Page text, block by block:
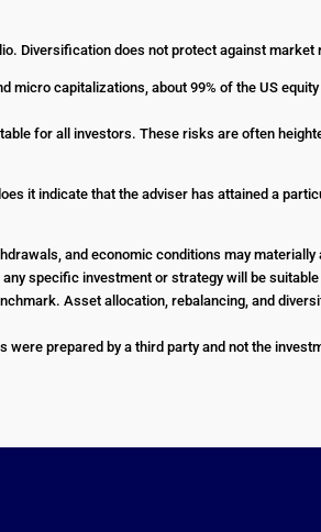
Diversification does not protect against market
micro capitalizations, about 99% of the US
for all investors. These risks are often
it indicate that the adviser has attained a
and economic conditions may
specific investment or strategy will be
Asset allocation, rebalancing, and
prepared by a third party and not the